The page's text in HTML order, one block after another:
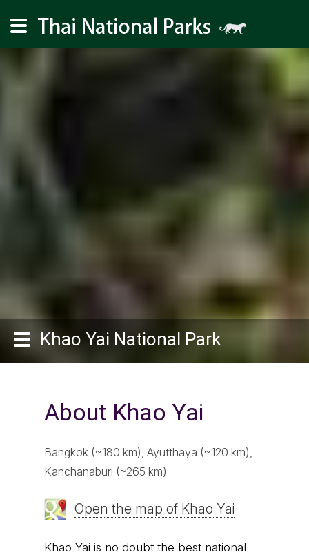
Khao Yai National Park
About Khao Yai
Bangkok (~180 km), Ayutthaya (~120 km),
Kanchanaburi (~265 km)
Open the map of Khao Yai
Khao Yai is no doubt the best national